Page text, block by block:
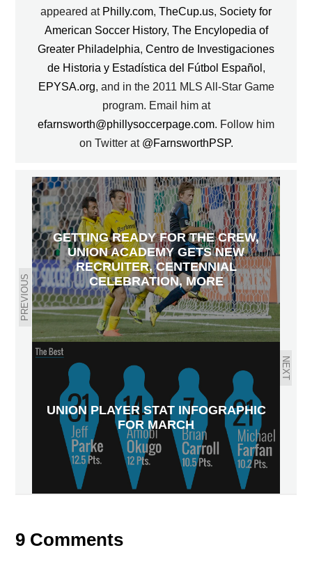
appeared at Philly.com, TheCup.us, Society for
American Soccer History, The Encylopedia of
Greater Philadelphia, Centro de Investigaciones
de Historia y Estadística del Fútbol Español ,
EPYSA.org, and in the 2011 MLS All-Star Game
program. Email him at
efarnsworth@phillysoccerpage.com. Follow him
on Twitter at @FarnsworthPSP.
PREVIOUS
GETTING READY FOR THE CREW,
UNION ACADEMY GETS NEW
RECRUITER, CENTENNIAL
CELEBRATION, MORE
NEXT
UNION PLAYER STAT INFOGRAPHIC
FOR MARCH
9 Comments